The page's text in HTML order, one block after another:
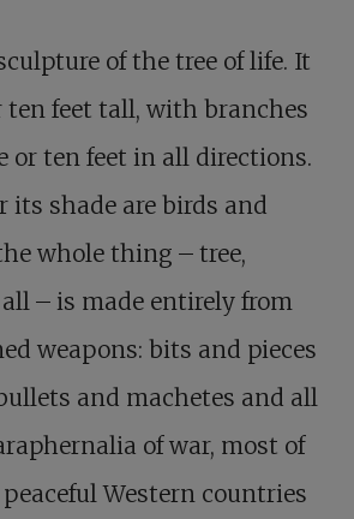
of the tree of life. It
ten feet tall, with branches
or ten feet in all directions.
its shade are birds and
whole thing – tree,
– is made entirely from
weapons: bits and pieces
and machetes and all
of war, most of
Western countries